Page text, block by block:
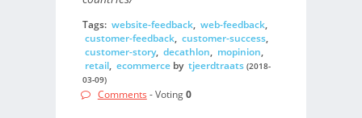
Tags: website-feedback, web-feedback,
customer-feedback, customer-success,
customer-story, decathlon, mopinion,
retail, ecommerceby tjeerdtraats (2018-
03-09)
Comments - Voting0